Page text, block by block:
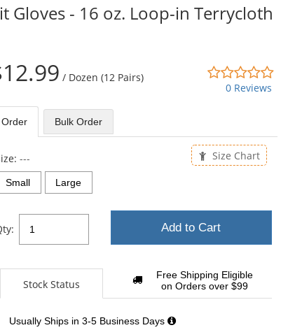
Gloves - 16 oz. Loop-in Terrycloth
/ Dozen (12 Pairs)
0
0 Reviews
Order Bulk Order
--- Size Chart
Small Large
Add to Cart
Stock Status
Free Shipping Eligible
on Orders over $99
Usually Ships in 3-5 Business Days